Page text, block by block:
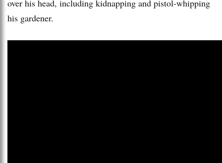
over his head, including kidnapping and pistol-whipping
his gardener.